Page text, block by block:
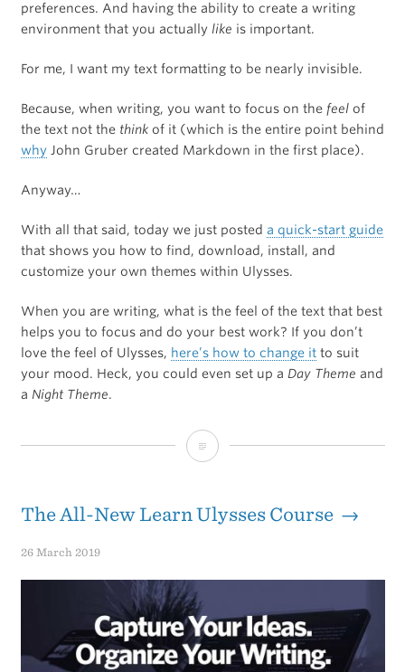
preferences. And having the ability to create a writing
environment that you actually like is important.
For me, I want my text formatting to be nearly invisible.
Because, when writing, you want to focus on the feelof
the text not the thinkof it (which is the entire point behind
whyJohn Gruber created Markdown in the first place).
Anyway…
With all that said, today we just posted a quick-start guide
that shows you how to find, download, install, and
customize your own themes within Ulysses.
When you are writing, what is the feel of the text that best
helps you to focus and do your best work? If you don’t
love the feel of Ulysses, here’s how to change itto suit
your mood. Heck, you could even set up a Day Theme and
a Night Theme.
How
Customize
Ulysses
The All-New Learn Ulysses Course →
26 March 2019